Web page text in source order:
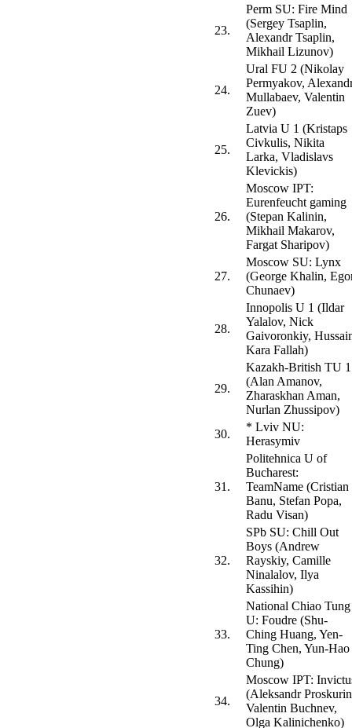
23.
Perm SU: Fire Mind
(Sergey Tsaplin,
Alexandr Tsaplin,
Mikhail Lizunov)
24.
Ural FU 2 (Nikolay
Permyakov,
Mullabaev, Valentin
Zuev)
25.
Latvia U 1 (Kristaps
Civkulis, Nikita
Larka, Vladislavs
Klevickis)
26.
Moscow IPT:
Eurenfeucht gaming
(Stepan Kalinin,
Mikhail Makarov,
Fargat Sharipov)
27.
Moscow SU: Lynx
(George Khalin,
Chunaev)
28.
Innopolis U 1 (Ildar
Yalalov, Nick
Gaivoronkiy,
Kara Fallah)
29.
Kazakh-British TU 1
(Alan Amanov,
Zharaskhan Aman,
Nurlan Zhussipov)
30.
* Lviv NU:
Herasymiv
31.
Politehnica U of
Bucharest:
TeamName (Cristian
Banu, Stefan Popa,
Radu Visan)
32.
SPb SU: Chill Out
Boys (Andrew
Rayskiy, Camille
Ninalalov, Ilya
Kassihin)
33.
National Chiao Tung
U: Foudre (Shu-
Ching Huang, Yen-
Ting Chen, Yun-Hao
Chung)
34.
Moscow IPT:
(Aleksandr
Valentin Buchnev,
Olga Kalinichenko)